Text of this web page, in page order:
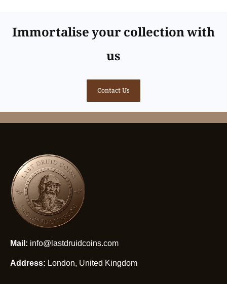
Immortalise your collection with
us
Contact Us
Mail: info@lastdruidcoins.com
Address: London, United Kingdom